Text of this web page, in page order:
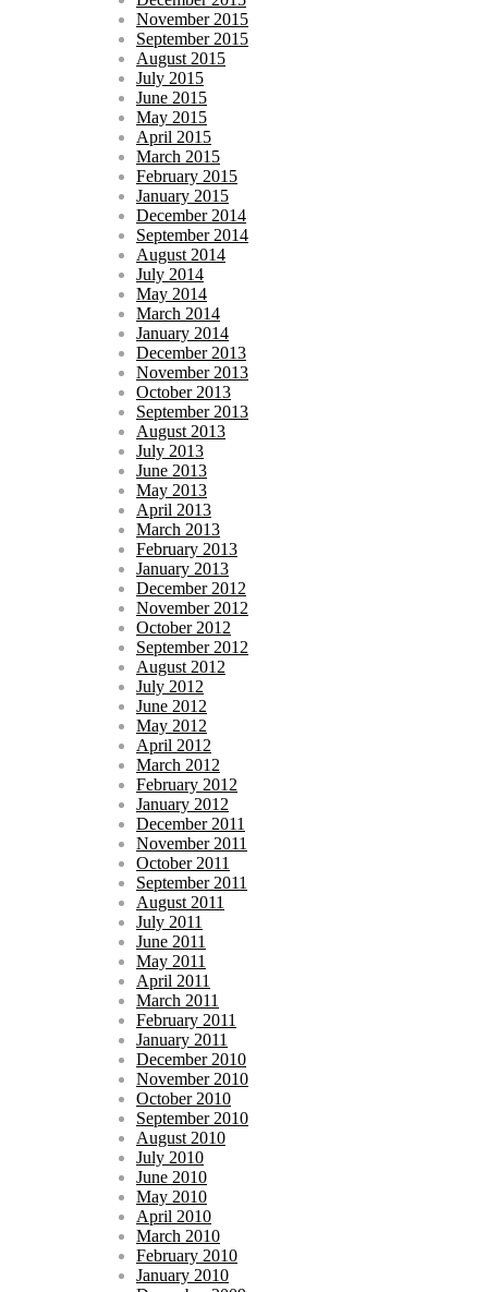
November 2015
September 2015
August 2015
July 2015
June 2015
May 2015
April 2015
March 2015
February 2015
January 2015
December 2014
September 2014
August 2014
July 2014
May 2014
March 2014
January 2014
December 2013
November 2013
October 2013
September 2013
August 2013
July 2013
June 2013
May 2013
April 2013
March 2013
February 2013
January 2013
December 2012
November 2012
October 2012
September 2012
August 2012
July 2012
June 2012
May 2012
April 2012
March 2012
February 2012
January 2012
December 2011
November 2011
October 2011
September 2011
August 2011
July 2011
June 2011
May 2011
April 2011
March 2011
February 2011
January 2011
December 2010
November 2010
October 2010
September 2010
August 2010
July 2010
June 2010
May 2010
April 2010
March 2010
February 2010
January 2010